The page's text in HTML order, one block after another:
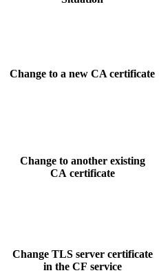
Change to a new CA certificate
Change to another existing
CA certificate
Change TLS server certificate
in the CF service